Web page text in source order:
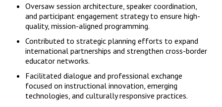
Oversaw session architecture, speaker coordination,
and participant engagement strategy to ensure high-
quality, mission-aligned programming.
Contributed to strategic planning efforts to expand
international partnerships and strengthen cross-border
educator networks.
Facilitated dialogue and professional exchange
focused on instructional innovation, emerging
technologies, and culturally responsive practices.